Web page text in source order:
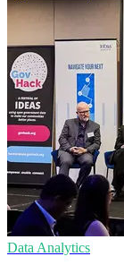
Data Analytics